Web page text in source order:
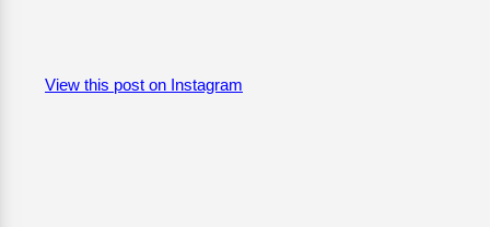
View this post on Instagram